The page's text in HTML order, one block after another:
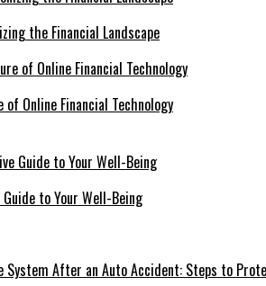
the Financial Landscape
of Online Financial Technology
to Your Well-Being
After an Auto Accident: Steps to